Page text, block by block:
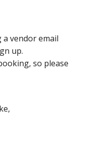
vendor email
up.
so please